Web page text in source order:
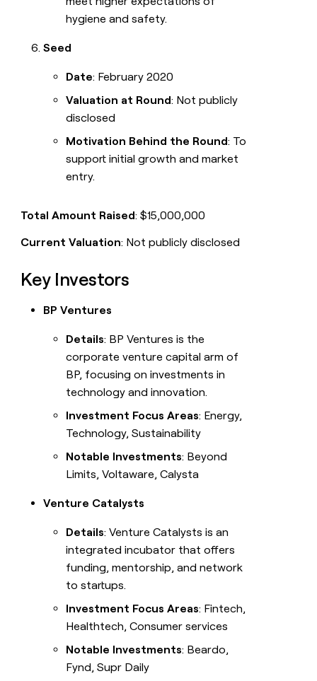
hygiene and safety.
Seed
Date: February 2020
Valuation at Round: Not publicly
disclosed
Motivation Behind the Round: To
support initial growth and market
entry.
Total Amount Raised: $15,000,000
Current Valuation: Not publicly disclosed
Key Investors
BP Ventures
Details: BP Ventures is the
corporate venture capital arm of
BP, focusing on investments in
technology and innovation.
Investment Focus Areas: Energy,
Technology, Sustainability
Notable Investments: Beyond
Limits, Voltaware, Calysta
Venture Catalysts
Details: Venture Catalysts is an
integrated incubator that offers
funding, mentorship, and network
to startups.
Investment Focus Areas: Fintech,
Healthtech, Consumer services
Notable Investments: Beardo,
Fynd, Supr Daily